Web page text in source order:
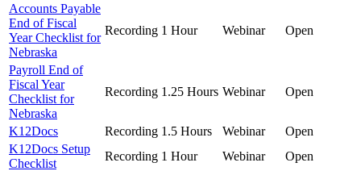
Accounts Payable
End of Fiscal
Year Checklist for
Nebraska
Recording 1 Hour Webinar Open
Payroll End of
Fiscal Year
Checklist for
Nebraska
Recording 1.25 Hours Webinar Open
K12Docs Recording 1.5 Hours Webinar
Open
K12Docs Setup
Checklist
Recording 1 Hour Webinar
Open